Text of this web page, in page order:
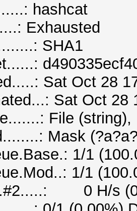
hashcat
Exhausted
SHA1
Sat Oct 28
Sat Oct 28
File (string),
Mask
1/1
1/1
0 H/s